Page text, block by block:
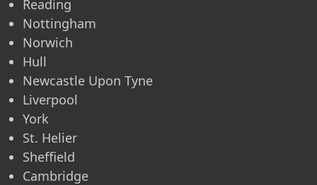
Reading
Nottingham
Norwich
Hull
Newcastle Upon Tyne
Liverpool
York
St. Helier
Sheffield
Cambridge